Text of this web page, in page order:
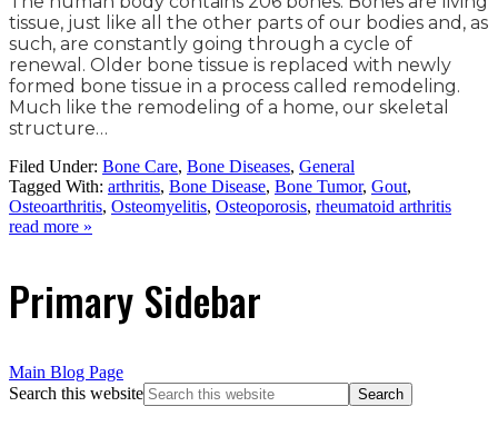
tissue, just like all the other parts of our bodies and, as
such, are constantly going through a cycle of
renewal. Older bone tissue is replaced with newly
formed bone tissue in a process called remodeling.
Much like the remodeling of a home, our skeletal
structure…
Filed Under: Bone Care, Bone Diseases, General
Tagged With: arthritis, Bone Disease, Bone Tumor, Gout,
Osteoarthritis, Osteomyelitis, Osteoporosis, rheumatoid arthritis
read more »
Primary Sidebar
Main Blog Page
Search this website